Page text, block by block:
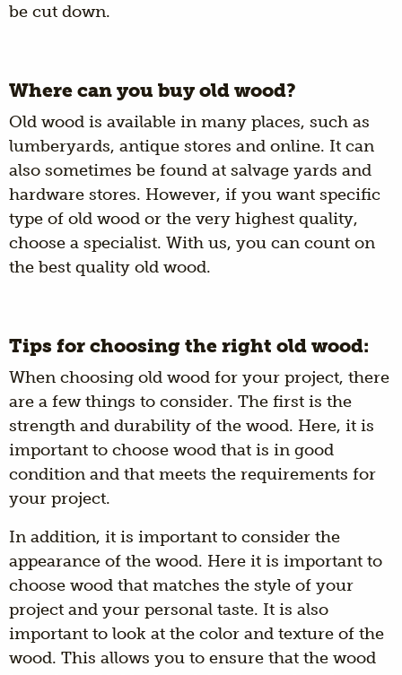
be cut down.
Where can you buy old wood?
Old wood is available in many places, such as
lumberyards, antique stores and online. It can
also sometimes be found at salvage yards and
hardware stores. However, if you want specific
type of old wood or the very highest quality,
choose a specialist. With us, you can count on
the best quality old wood.
Tips for choosing the right old wood:
When choosing old wood for your project, there
are a few things to consider. The first is the
strength and durability of the wood. Here, it is
important to choose wood that is in good
condition and that meets the requirements for
your project.
In addition, it is important to consider the
appearance of the wood. Here it is important to
choose wood that matches the style of your
project and your personal taste. It is also
important to look at the color and texture of the
wood. This allows you to ensure that the wood